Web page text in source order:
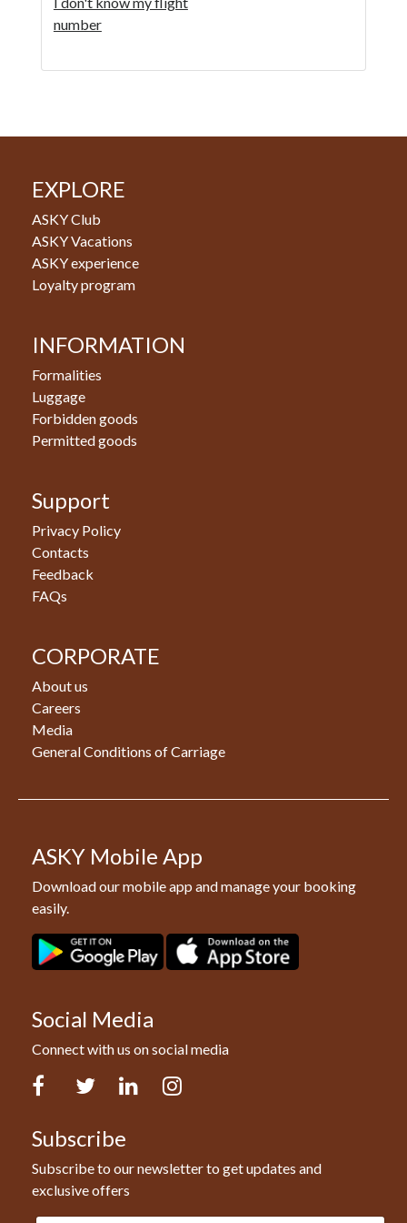
number
EXPLORE
ASKY Club
ASKY Vacations
ASKY experience
Loyalty program
INFORMATION
Formalities
Luggage
Forbidden goods
Permitted goods
Support
Privacy Policy
Contacts
Feedback
FAQs
CORPORATE
About us
Careers
Media
General Conditions of Carriage
ASKY Mobile App
Download our mobile app and manage your booking
easily.
Social Media
Connect with us on social media
Facebook Twitter LinkedIn
Subscribe
Subscribe to our newsletter to get updates and
exclusive offers